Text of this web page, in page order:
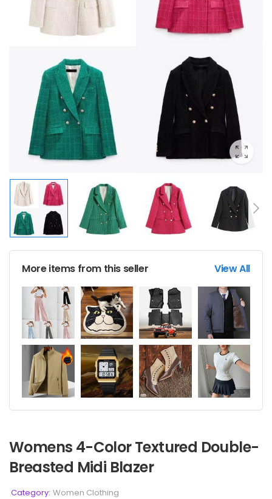
More items from this seller View All
Womens 4-Color Textured Double-
Breasted Midi Blazer
Category: Women Clothing